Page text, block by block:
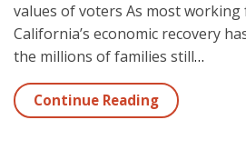
values of voters As most working
California’s economic recovery
the millions of families still…
Continue Reading